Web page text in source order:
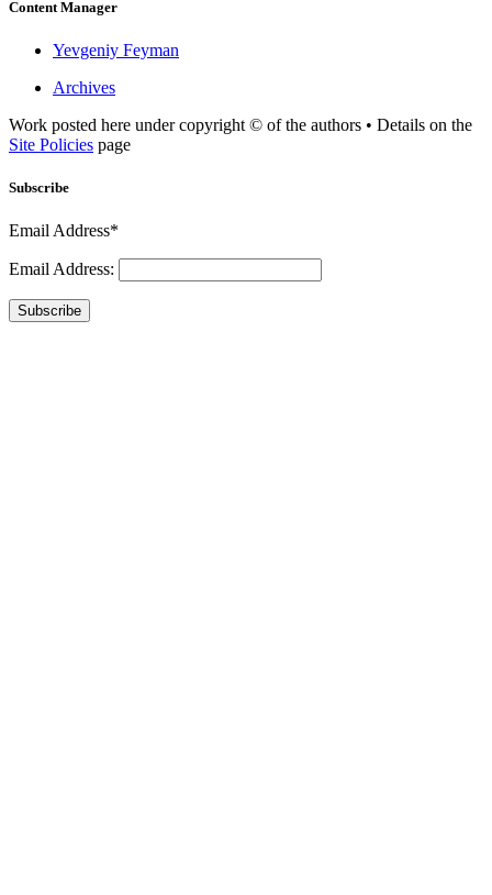
Content Manager
Yevgeniy Feyman
Archives
Work posted here under copyright © of the authors • Details on the
Site Policies page
Subscribe
Email Address*
Email Address:
Subscribe